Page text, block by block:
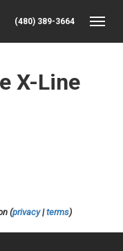
(480) 389-3664
X-Line
(privacy|terms)